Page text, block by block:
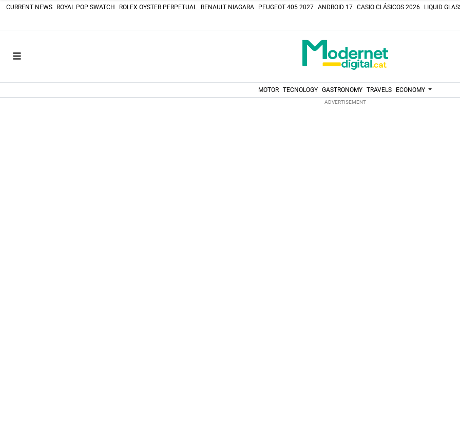
CURRENT NEWS ROYAL POP SWATCH ROLEX OYSTER PERPETUAL RENAULT NIAGARA PEUGEOT 405 2027 ANDROID 17 CASIO CLÁSICOS 2026 LIQUID
MOTOR TECNOLOGY GASTRONOMY TRAVELS ECONOMY